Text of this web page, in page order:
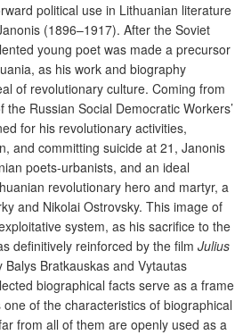
political use in Lithuanian literature
(1896–1917). After the Soviet
young poet was made a precursor
as his work and biography
of revolutionary culture. Coming from
Russian Social Democratic Workers’
for his revolutionary activities,
and committing suicide at 21, Janonis
poets-urbanists, and an ideal
revolutionary hero and martyr, a
and Nikolai Ostrovsky. This image of
system, as his sacrifice to the
definitively reinforced by the film Julius
Balys Bratkauskas and Vytautas
biographical facts serve as a frame
of the characteristics of biographical
from all of them are openly used as a